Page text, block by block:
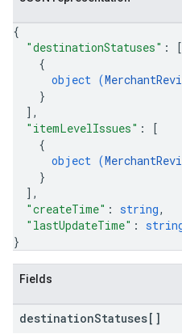
{
"destinationStatuses" :
[
{
object (
}
] ,
"itemLevelIssues" :
[
{
object (
}
] ,
"createTime" : string,
"lastUpdateTime" :
}
Fields
destinationStatuses[]